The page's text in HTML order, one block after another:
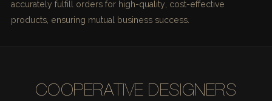
accurately fulfill orders for high-quality, cost-effective
products, ensuring mutual business success.
COOPERATIVE DESIGNERS